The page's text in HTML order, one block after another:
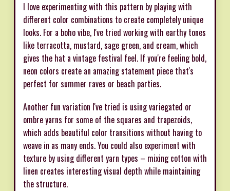
I love experimenting with this pattern by playing with
different color combinations to create completely unique
looks. For a boho vibe, I've tried working with earthy tones
like terracotta, mustard, sage green, and cream, which
gives the hat a vintage festival feel. If you're feeling bold,
neon colors create an amazing statement piece that's
perfect for summer raves or beach parties.
Another fun variation I've tried is using variegated or
ombre yarns for some of the squares and trapezoids,
which adds beautiful color transitions without having to
weave in as many ends. You could also experiment with
texture by using different yarn types – mixing cotton with
linen creates interesting visual depth while maintaining
the structure.